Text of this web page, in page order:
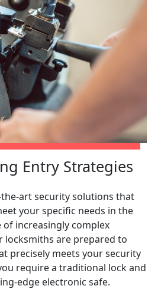
Entry Strategies
art security solutions that
your specific needs in the
increasingly complex
locksmiths are prepared to
precisely meets your security
require a traditional lock and
edge electronic safe.